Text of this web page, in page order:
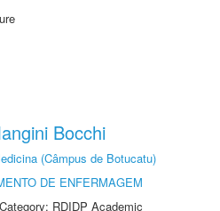
Bocchi
(Câmpus de Botucatu)
DE ENFERMAGEM
RDIDP Academic